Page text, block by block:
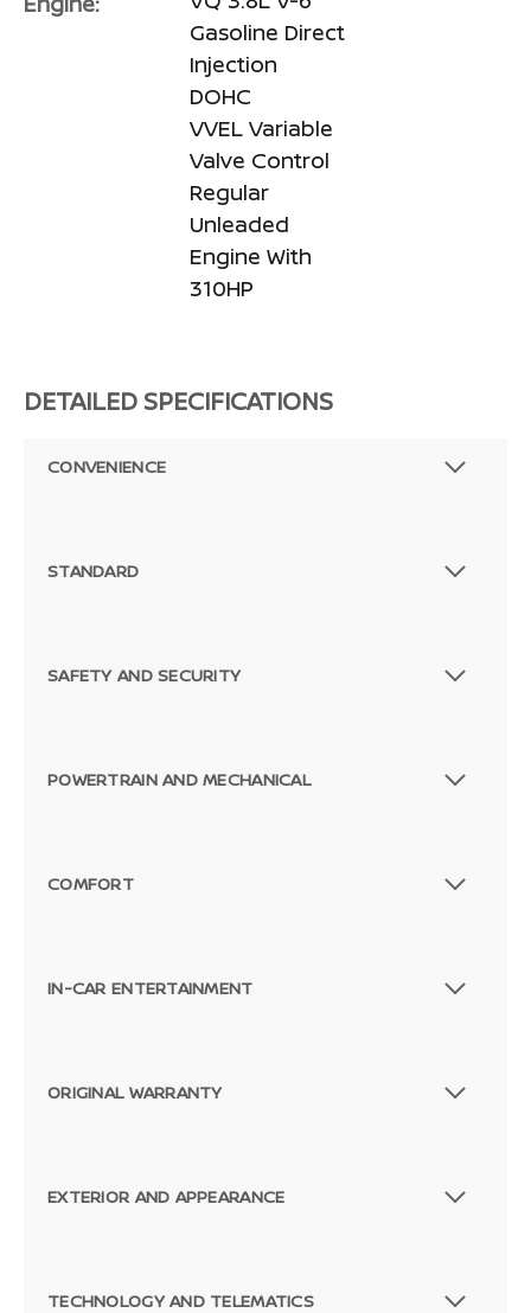
Gasoline Direct
Injection
DOHC
VVEL Variable
Valve Control
Regular
Unleaded
Engine With
310HP
DETAILED SPECIFICATIONS
CONVENIENCE
STANDARD
SAFETY AND SECURITY
POWERTRAIN AND MECHANICAL
COMFORT
IN-CAR ENTERTAINMENT
ORIGINAL WARRANTY
EXTERIOR AND APPEARANCE
TECHNOLOGY AND TELEMATICS